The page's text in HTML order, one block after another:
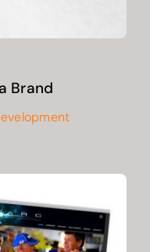
Brand